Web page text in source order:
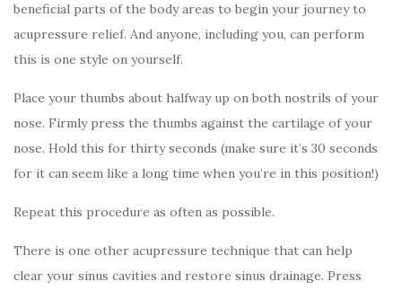
beneficial parts of the body areas to begin your journey to
acupressure relief. And anyone, including you, can perform
this is one style on yourself.
Place your thumbs about halfway up on both nostrils of your
nose. Firmly press the thumbs against the cartilage of your
nose. Hold this for thirty seconds (make sure it’s 30 seconds
for it can seem like a long time when you’re in this position!)
Repeat this procedure as often as possible.
There is one other acupressure technique that can help
clear your sinus cavities and restore sinus drainage. Press